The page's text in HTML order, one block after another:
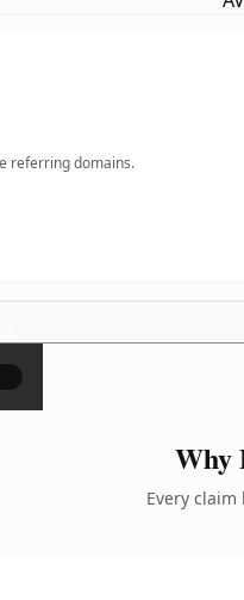
referring domains.
×
Why
Every